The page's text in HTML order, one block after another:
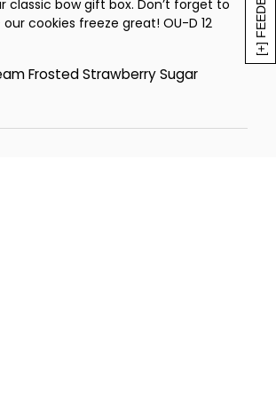
classic bow gift box. Don’t forget to
cookies freeze great! OU-D 12
Frosted Strawberry Sugar